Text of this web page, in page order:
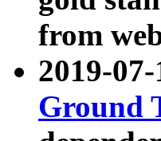
from
2019-
Ground